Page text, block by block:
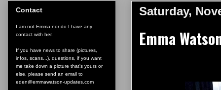
Saturday,
Emma
Contact
I am not Emma nor do I have any
contact with her.
If you have news to share (pictures,
infos, scans...), questions, if you want
me take down a picture that's yours or
else, please send an email to
eden@emmawatson-updates.com